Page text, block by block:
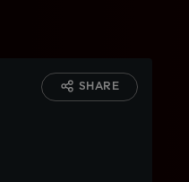
SHARE